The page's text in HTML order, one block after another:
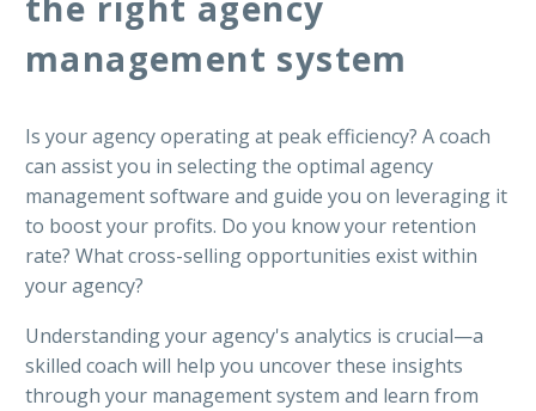
management system
Is your agency operating at peak efficiency? A coach
can assist you in selecting the optimal agency
management software and guide you on leveraging it
to boost your profits. Do you know your retention
rate? What cross-selling opportunities exist within
your agency?
Understanding your agency's analytics is crucial—a
skilled coach will help you uncover these insights
through your management system and learn from